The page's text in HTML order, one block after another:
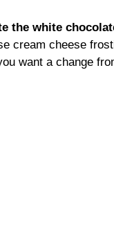
the white
cream cheese
want a change